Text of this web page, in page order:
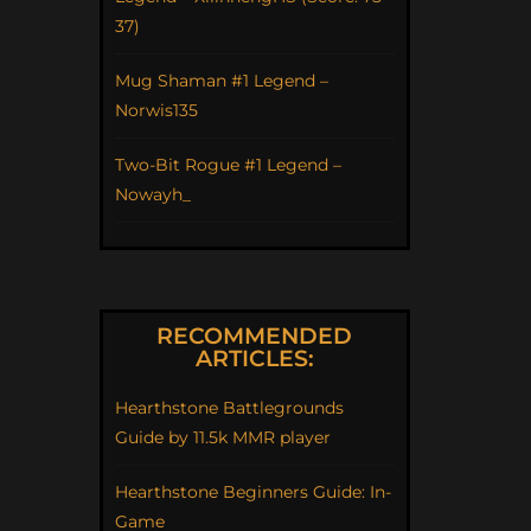
37)
Mug Shaman #1 Legend –
Norwis135
Two-Bit Rogue #1 Legend –
Nowayh_
RECOMMENDED
ARTICLES:
Hearthstone Battlegrounds
Guide by 11.5k MMR player
Hearthstone Beginners Guide: In-
Game